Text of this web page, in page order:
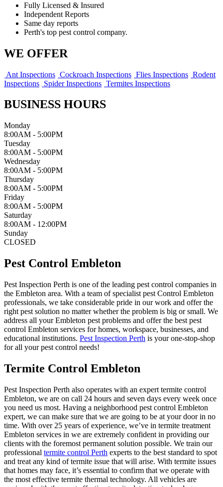
Fully Licensed & Insured
Independent Reports
Same day reports
Perth's top pest control company.
WE OFFER
Ant Inspections Cockroach Inspections Flies Inspections Rodent
Inspections Spider Inspections Termites Inspections
BUSINESS HOURS
Monday
8:00AM - 5:00PM
Tuesday
8:00AM - 5:00PM
Wednesday
8:00AM - 5:00PM
Thursday
8:00AM - 5:00PM
Friday
8:00AM - 5:00PM
Saturday
8:00AM - 12:00PM
Sunday
CLOSED
Pest Control Embleton
Pest Inspection Perth is one of the leading pest control companies in
the Embleton area. With a team of specialist pest Control Embleton
professionals, we take considerable pride in our work and offer the
right pest solution no matter whether the problem is big or small. We
address all your Embleton pest problems and offer the best pest
control Embleton services for homes, workspace, businesses, and
educational institutions. Pest Inspection Perth is your one-stop-shop
for all your pest control needs!
Termite Control Embleton
Pest Inspection Perth also operates with an expert termite control
Embleton, we are on call 24 hours and seven days every week once
you need us most. Having a neighborhood pest control Embleton
expert, we can make sure that we are going to be at your door in no
time. With over 25 years of experience, we’ve in termite treatment
Embleton services in we are extremely confident in providing our
clients with the foremost permanent solution possible. We train our
professional termite control Perth experts to the best standard to spot
and treat any kind of termite issue that will arise. With termite issues
that homes may face, it’s essential to confirm that we operate with
the most effective termite thermal technology. All vehicles are